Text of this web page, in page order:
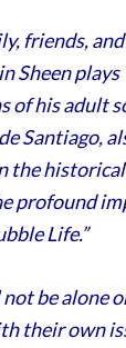
friends,
of his adult
Santiago,
the
profound
Life.”
be alone
their own